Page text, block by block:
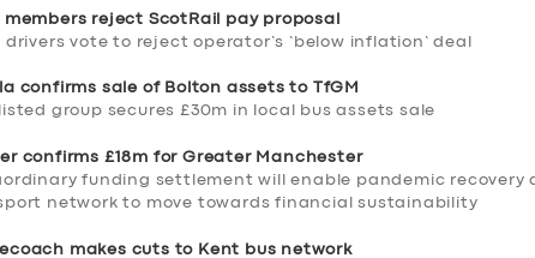
members reject ScotRail pay proposal
drivers vote to reject operator’s ‘below inflation’ deal
confirms sale of Bolton assets to TfGM
group secures £30m in local bus assets sale
confirms £18m for Greater Manchester
funding settlement will enable pandemic recovery
network to move towards financial sustainability
makes cuts to Kent bus network